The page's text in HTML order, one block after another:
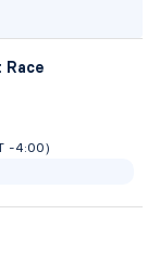
Race
-4:00)